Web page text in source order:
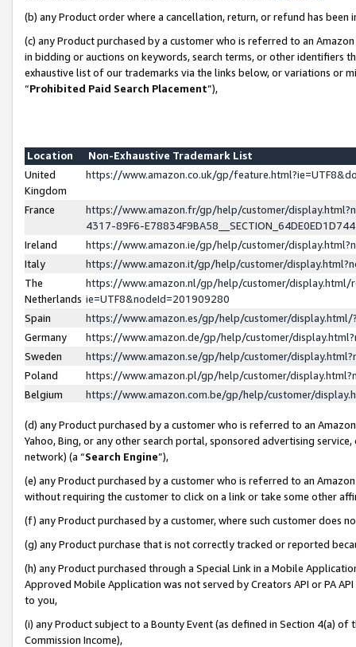
(b) any Product order where a cancellation, return, or refund has been
(c) any Product purchased by a customer who is referred to an
in bidding or auctions on keywords, search terms, or other identifiers
exhaustive list of our trademarks via the links below, or variations or
“Prohibited Paid Search Placement”),
Location
Non-Exhaustive Trademark List
United
Kingdom
https://www.amazon.co.uk/gp/
France
https://www.amazon.fr/gp/help/customer/
4317-89F6-
Ireland
https://www.amazon.ie/gp/help/customer/
Italy
https://www.amazon.it/gp/help/customer/
The
Netherlands
https://www.amazon.nl/gp/help/customer/display.html/
ie=UTF8&nodeId=201909280
Spain
https://www.amazon.es/gp/help/customer/
Germany
https://www.amazon.de/gp/help/customer/
Sweden
https://www.amazon.se/gp/help/customer/
Poland
https://www.amazon.pl/gp/help/customer/
Belgium
https://www.amazon.com.be/gp/help/customer/
(d) any Product purchased by a customer who is referred to an
Yahoo, Bing, or any other search portal, sponsored advertising
network) (a “Search Engine”),
(e) any Product purchased by a customer who is referred to an
without requiring the customer to click on a link or take some other
(f) any Product purchased by a customer, where such customer does
(g) any Product purchase that is not correctly tracked or reported
(h) any Product purchased through a Special Link in a Mobile
Approved Mobile Application was not served by Creators API or PA
to you,
(i) any Product subject to a Bounty Event (as defined in Section 4(a)
Commission Income),